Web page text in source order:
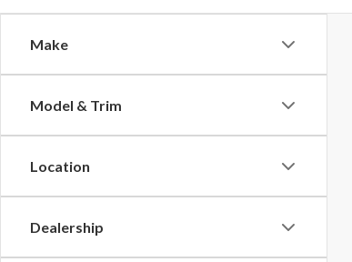
Make
Model & Trim
Location
Dealership